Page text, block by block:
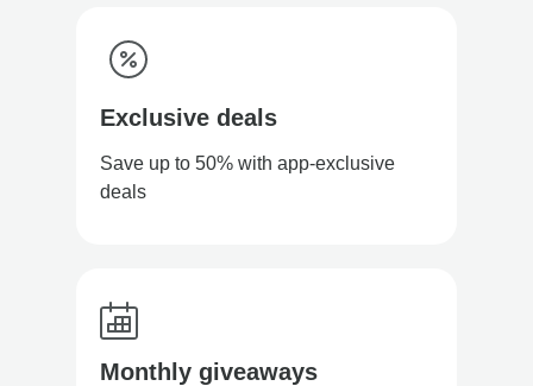
Exclusive deals
Monthly giveaways
Save up to 50% with app-exclusive
deals